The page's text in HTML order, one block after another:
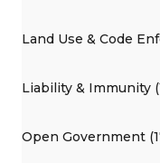
Land Use & Code
Liability & Immunity
Open Government